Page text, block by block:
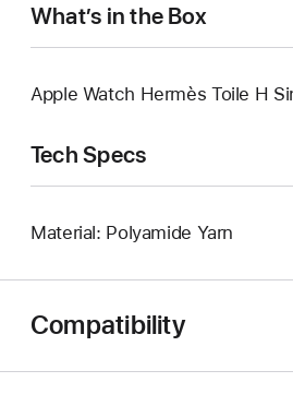
What’s in the Box
Apple Watch Hermès Toile H
Tech Specs
Material: Polyamide Yarn
Compatibility